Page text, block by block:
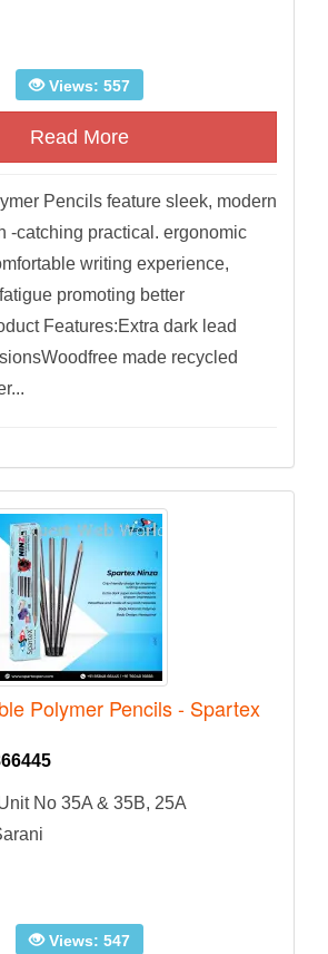
Views: 557
Read More
Pencils feature sleek, modern
-catching practical. ergonomic
writing experience,
promoting better
Features:Extra dark lead
made recycled
Polymer Pencils - Spartex
No 35A & 35B, 25A
Views: 547